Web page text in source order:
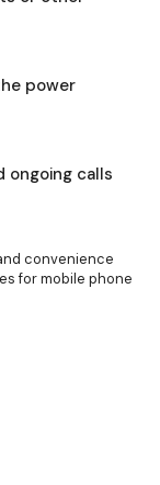
power
ongoing calls
convenience
for mobile phone